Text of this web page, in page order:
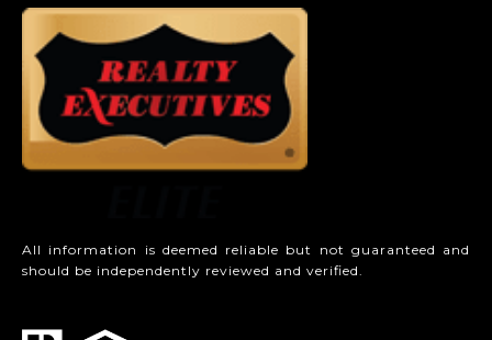
All information is deemed reliable but not guaranteed and
should be independently reviewed and verified.